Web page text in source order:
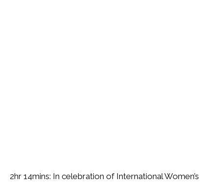
2hr 14mins: In celebration of International Women’s